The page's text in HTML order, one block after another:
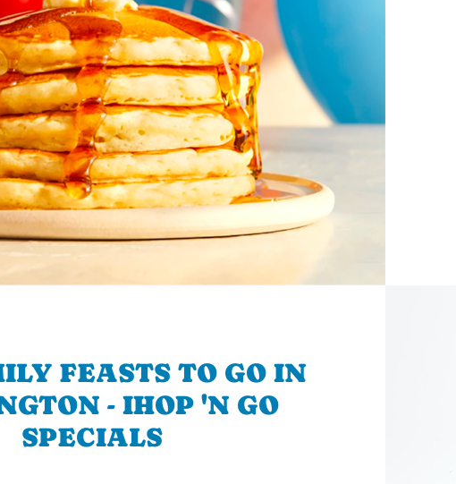
FEASTS TO GO IN
- IHOP 'N GO
SPECIALS